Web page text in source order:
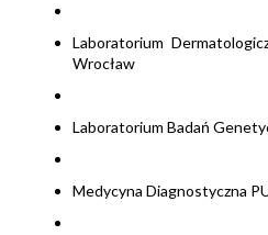
Laboratorium
Wrocław
Laboratorium Badań
Medycyna Diagnostyczna